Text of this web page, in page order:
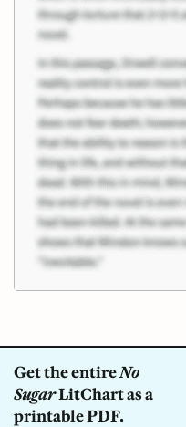
Get the entireNo
SugarLitChart as a
printable PDF.